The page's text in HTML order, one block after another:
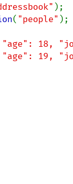
( "people" );
"age": 18,
19,